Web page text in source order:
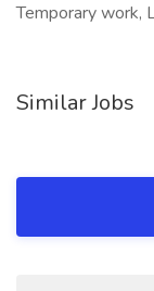
Temporary work,
Similar Jobs